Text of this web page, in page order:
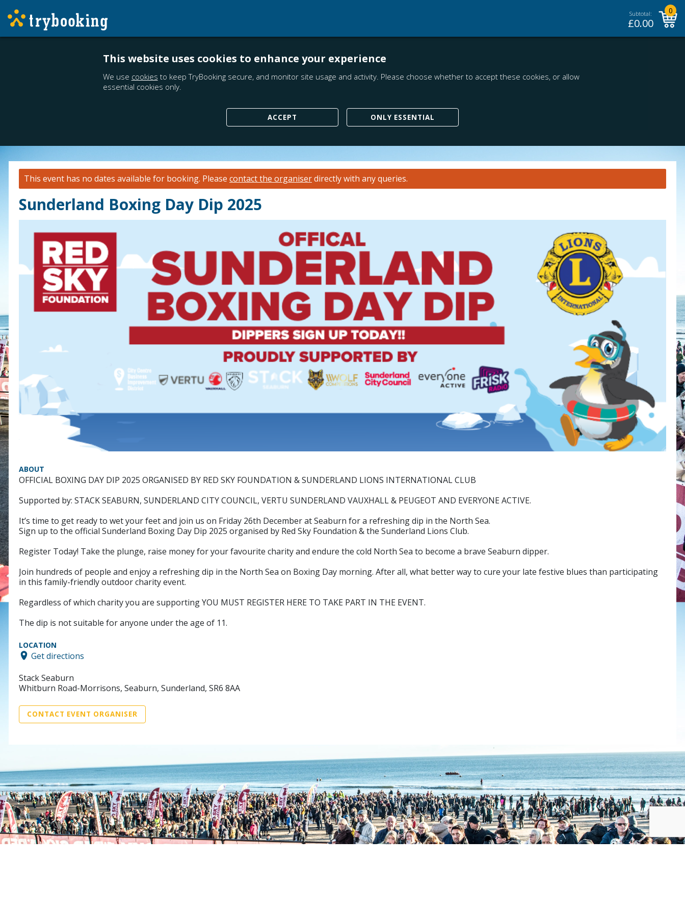
Subtotal:
£0.00
0
This website uses cookies to enhance your experience
We use cookies to keep TryBooking secure, and monitor site usage and activity. Please choose whether to accept these cookies, or allow
essential cookies only.
ACCEPT ONLY ESSENTIAL
This event has no dates available for booking. Please contact the organiserdirectly with any queries.
Sunderland Boxing Day Dip 2025
ABOUT
OFFICIAL BOXING DAY DIP 2025 ORGANISED BY RED SKY FOUNDATION & SUNDERLAND LIONS INTERNATIONAL CLUB
Supported by: STACK SEABURN, SUNDERLAND CITY COUNCIL, VERTU SUNDERLAND VAUXHALL & PEUGEOT AND EVERYONE ACTIVE.
It’s time to get ready to wet your feet and join us on Friday 26th December at Seaburn for a refreshing dip in the North Sea.
Sign up to the official Sunderland Boxing Day Dip 2025 organised by Red Sky Foundation & the Sunderland Lions Club.
Register Today! Take the plunge, raise money for your favourite charity and endure the cold North Sea to become a brave Seaburn dipper.
Join hundreds of people and enjoy a refreshing dip in the North Sea on Boxing Day morning. After all, what better way to cure your late festive blues than participating
in this family-friendly outdoor charity event.
Regardless of which charity you are supporting YOU MUST REGISTER HERE TO TAKE PART IN THE EVENT.
The dip is not suitable for anyone under the age of 11.
LOCATION
Get directions
Stack Seaburn
Whitburn Road-Morrisons, Seaburn, Sunderland, SR6 8AA
CONTACT EVENT ORGANISER